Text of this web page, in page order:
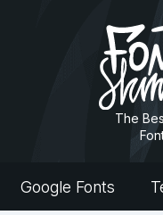
The
Google Fonts